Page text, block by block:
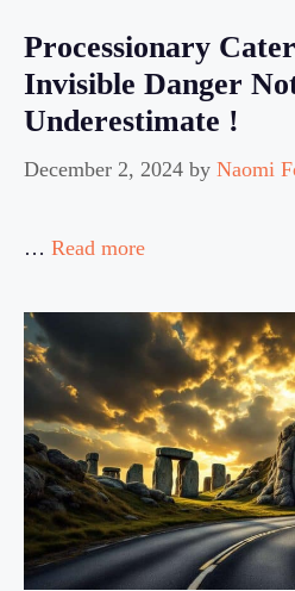
Processionary
Invisible Danger
Underestimate !
December 2, 2024 by Naomi
… Read more